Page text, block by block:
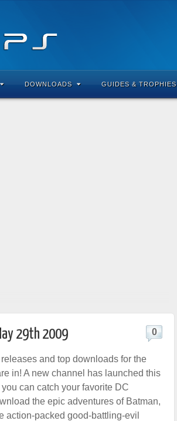
DOWNLOADS GUIDES & TROPHIES
29th 2009 0
and top downloads for the
in! A new channel has launched this
can catch your favorite DC
the epic adventures of Batman,
action-packed good-battling-evil